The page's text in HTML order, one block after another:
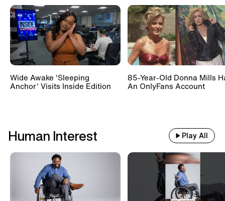
Wide Awake 'Sleeping
Anchor' Visits Inside Edition
85-Year-Old Donna Mills
An OnlyFans Account
Human Interest Play All